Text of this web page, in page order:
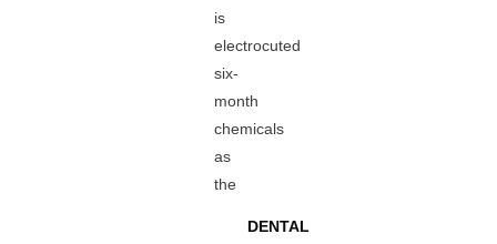
is
electrocuted
six-
month
chemicals
as
the
DENTAL